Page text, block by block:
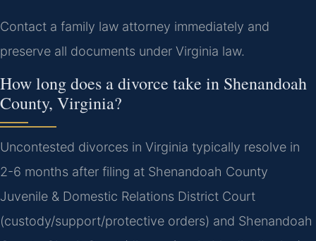
Contact a family law attorney immediately and
preserve all documents under Virginia law.
How long does a divorce take in Shenandoah
County, Virginia?
Uncontested divorces in Virginia typically resolve in
2-6 months after filing at Shenandoah County
Juvenile & Domestic Relations District Court
(custody/support/protective orders) and Shenandoah